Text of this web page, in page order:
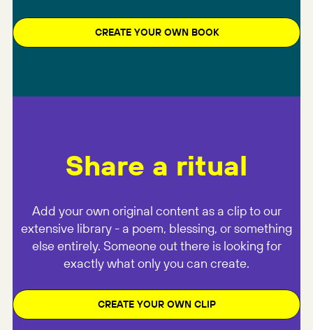
CREATE YOUR OWN BOOK
Share a ritual
Add your own original content as a clip to our
extensive library - a poem, blessing, or something
else entirely. Someone out there is looking for
exactly what only you can create.
CREATE YOUR OWN CLIP